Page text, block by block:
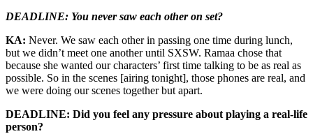
DEADLINE: You never saw each other on set?
KA: Never. We saw each other in passing one time during lunch,
but we didn’t meet one another until SXSW. Ramaa chose that
because she wanted our characters’ first time talking to be as real as
possible. So in the scenes [airing tonight], those phones are real, and
we were doing our scenes together but apart.
DEADLINE: Did you feel any pressure about playing a real-life
person?